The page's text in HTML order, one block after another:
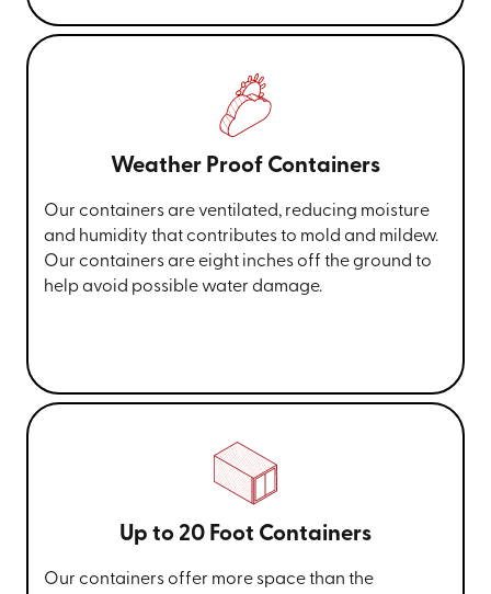
Weather Proof Containers
Our containers are ventilated, reducing moisture
and humidity that contributes to mold and mildew.
Our containers are eight inches off the ground to
help avoid possible water damage.
Up to 20 Foot Containers
Our containers offer more space than the